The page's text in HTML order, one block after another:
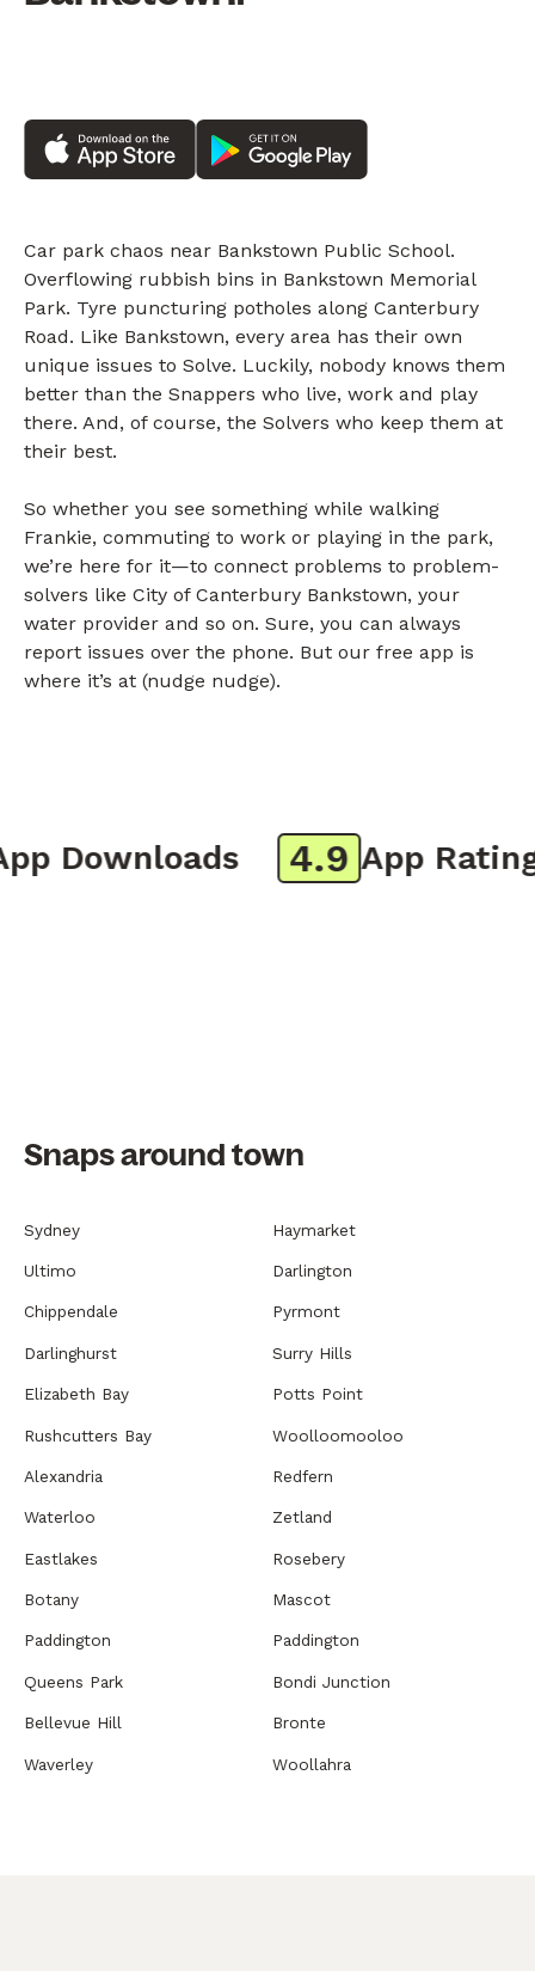
Car park chaos near Bankstown Public School.
Overflowing rubbish bins in Bankstown Memorial
Park. Tyre puncturing potholes along Canterbury
Road. Like Bankstown, every area has their own
unique issues to Solve. Luckily, nobody knows them
better than the Snappers who live, work and play
there. And, of course, the Solvers who keep them at
their best.
So whether you see something while walking
Frankie, commuting to work or playing in the park,
we’re here for it—to connect problems to problem-
solvers like City of Canterbury Bankstown, your
water provider and so on. Sure, you can always
report issues over the phone. But our free app is
where it’s at (nudge nudge).
Downloads 4.9 App Rating
Snaps around town
Sydney Haymarket
Ultimo Darlington
Chippendale Pyrmont
Darlinghurst Surry Hills
Elizabeth Bay Potts Point
Rushcutters Bay Woolloomooloo
Alexandria Redfern
Waterloo Zetland
Eastlakes Rosebery
Botany Mascot
Paddington Paddington
Queens Park Bondi Junction
Bellevue Hill Bronte
Waverley Woollahra